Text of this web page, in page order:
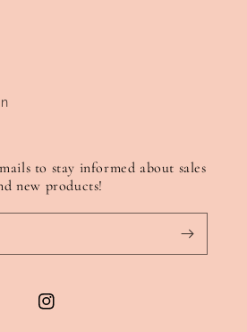
to stay informed about sales
new products!
Instagram